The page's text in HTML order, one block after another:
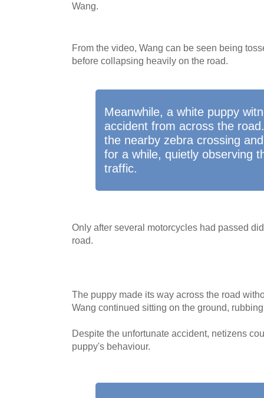
Wang.
From the video, Wang can be seen being
before collapsing heavily on the road.
Meanwhile, a white puppy
accident from across the
the nearby zebra crossing
for a while, quietly observing
traffic.
Only after several motorcycles had passed
road.
The puppy made its way across the road
Wang continued sitting on the ground,
Despite the unfortunate accident, netizens
puppy's behaviour.